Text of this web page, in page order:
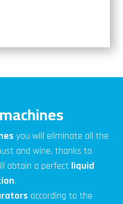
you will eliminate all the
and wine, thanks to
obtain a perfect liquid
.
according to the